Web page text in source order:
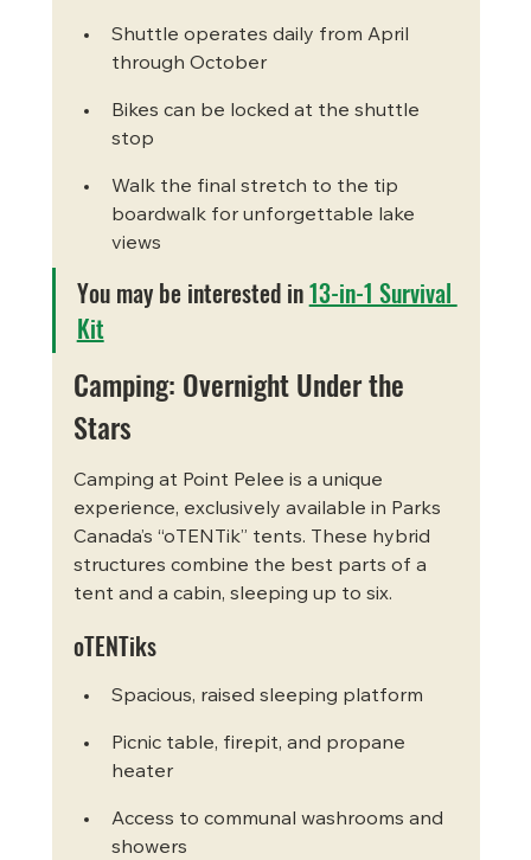
Shuttle operates daily from April
through October
Bikes can be locked at the shuttle
stop
Walk the final stretch to the tip
boardwalk for unforgettable lake
views
You may be interested in 13-in-1 Survival
Kit
Camping: Overnight Under the
Stars
Camping at Point Pelee is a unique
experience, exclusively available in Parks
Canada’s “oTENTik” tents. These hybrid
structures combine the best parts of a
tent and a cabin, sleeping up to six.
oTENTiks
Spacious, raised sleeping platform
Picnic table, firepit, and propane
heater
Access to communal washrooms and
showers